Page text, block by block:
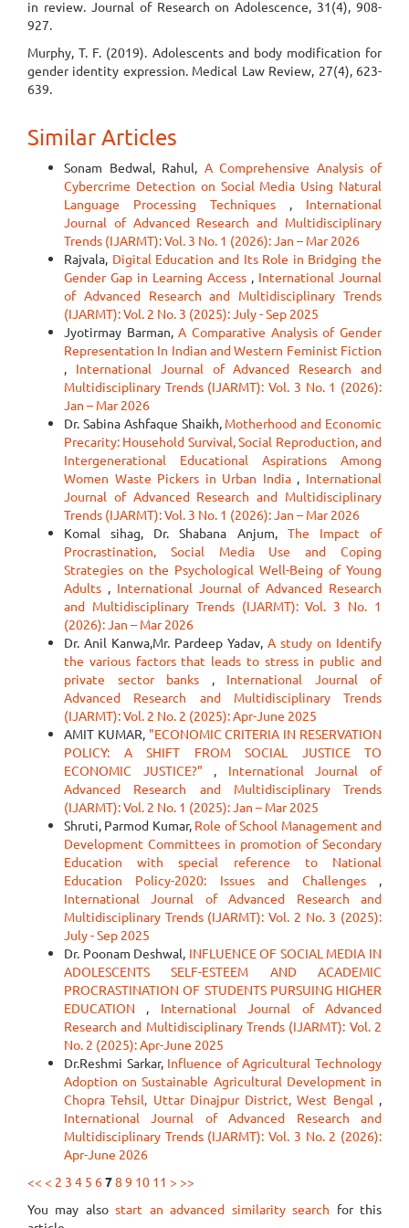
in review. Journal of Research on Adolescence, 31(4), 908-
927.
Murphy, T. F. (2019). Adolescents and body modification for
gender identity expression. Medical Law Review, 27(4), 623-
639.
Similar Articles
Sonam Bedwal, Rahul, A Comprehensive Analysis of
Cybercrime Detection on Social Media Using Natural
Language Processing Techniques , International
Journal of Advanced Research and Multidisciplinary
Trends (IJARMT): Vol. 3 No. 1 (2026): Jan – Mar 2026
Rajvala, Digital Education and Its Role in Bridging the
Gender Gap in Learning Access , International Journal
of Advanced Research and Multidisciplinary Trends
(IJARMT): Vol. 2 No. 3 (2025): July - Sep 2025
Jyotirmay Barman,A Comparative Analysis of Gender
Representation In Indian and Western Feminist Fiction
, International Journal of Advanced Research and
Multidisciplinary Trends (IJARMT): Vol. 3 No. 1 (2026):
Jan – Mar 2026
Dr. Sabina Ashfaque Shaikh, Motherhood and Economic
Precarity: Household Survival, Social Reproduction, and
Intergenerational Educational Aspirations Among
Women Waste Pickers in Urban India , International
Journal of Advanced Research and Multidisciplinary
Trends (IJARMT): Vol. 3 No. 1 (2026): Jan – Mar 2026
Komal sihag, Dr. Shabana Anjum, The Impact of
Procrastination, Social Media Use and Coping
Strategies on the Psychological Well-Being of Young
Adults , International Journal of Advanced Research
and Multidisciplinary Trends (IJARMT): Vol. 3 No. 1
(2026): Jan – Mar 2026
Dr. Anil Kanwa,Mr. Pardeep Yadav, A study on Identify
the various factors that leads to stress in public and
private sector banks , International Journal of
Advanced Research and Multidisciplinary Trends
(IJARMT): Vol. 2 No. 2 (2025): Apr-June 2025
AMIT KUMAR, "ECONOMIC CRITERIA IN RESERVATION
POLICY: A SHIFT FROM SOCIAL JUSTICE TO
ECONOMIC JUSTICE?" , International Journal of
Advanced Research and Multidisciplinary Trends
(IJARMT): Vol. 2 No. 1 (2025): Jan – Mar 2025
Shruti, Parmod Kumar, Role of School Management and
Development Committees in promotion of Secondary
Education with special reference to National
Education Policy-2020: Issues and Challenges ,
International Journal of Advanced Research and
Multidisciplinary Trends (IJARMT): Vol. 2 No. 3 (2025):
July - Sep 2025
Dr. Poonam Deshwal, INFLUENCE OF SOCIAL MEDIA IN
ADOLESCENTS SELF-ESTEEM AND ACADEMIC
PROCRASTINATION OF STUDENTS PURSUING HIGHER
EDUCATION , International Journal of Advanced
Research and Multidisciplinary Trends (IJARMT): Vol. 2
No. 2 (2025): Apr-June 2025
Dr.Reshmi Sarkar, Influence of Agricultural Technology
Adoption on Sustainable Agricultural Development in
Chopra Tehsil, Uttar Dinajpur District, West Bengal ,
International Journal of Advanced Research and
Multidisciplinary Trends (IJARMT): Vol. 3 No. 2 (2026):
Apr-June 2026
<< < 2 3 4 5 678 9 10 11 > >>
You may alsostart an advanced similarity search for this